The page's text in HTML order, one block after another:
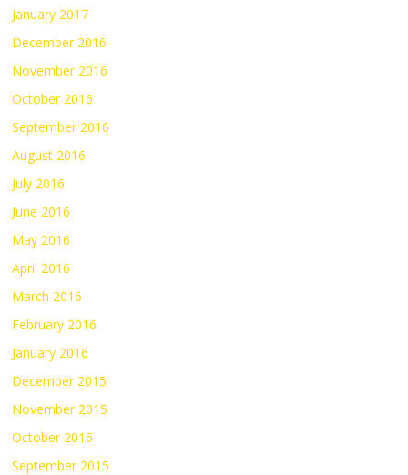
January 2017
December 2016
November 2016
October 2016
September 2016
August 2016
July 2016
June 2016
May 2016
April 2016
March 2016
February 2016
January 2016
December 2015
November 2015
October 2015
September 2015